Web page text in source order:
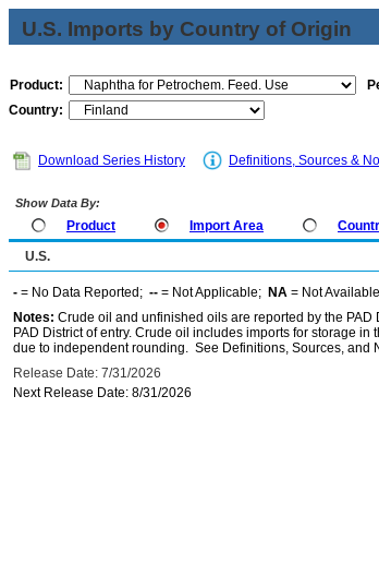
U.S. Imports by Country of Origin
Product:
Country:
Download Series History Definitions, Sources &
Show Data By:
Product Import Area
U.S.
- = No Data Reported; -- = Not Applicable; NA = Not
Notes: Crude oil and unfinished oils are reported by the
PAD District of entry. Crude oil includes imports for storage
due to independent rounding. See Definitions, Sources, and
Release Date: 7/31/2026
Next Release Date: 8/31/2026